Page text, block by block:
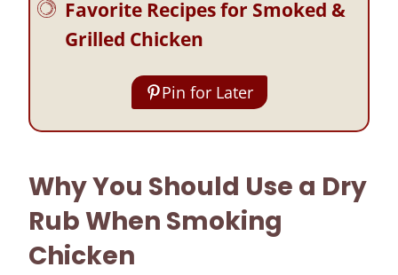
Favorite Recipes for Smoked &
Grilled Chicken
Pin for Later
Why You Should Use a Dry
Rub When Smoking
Chicken